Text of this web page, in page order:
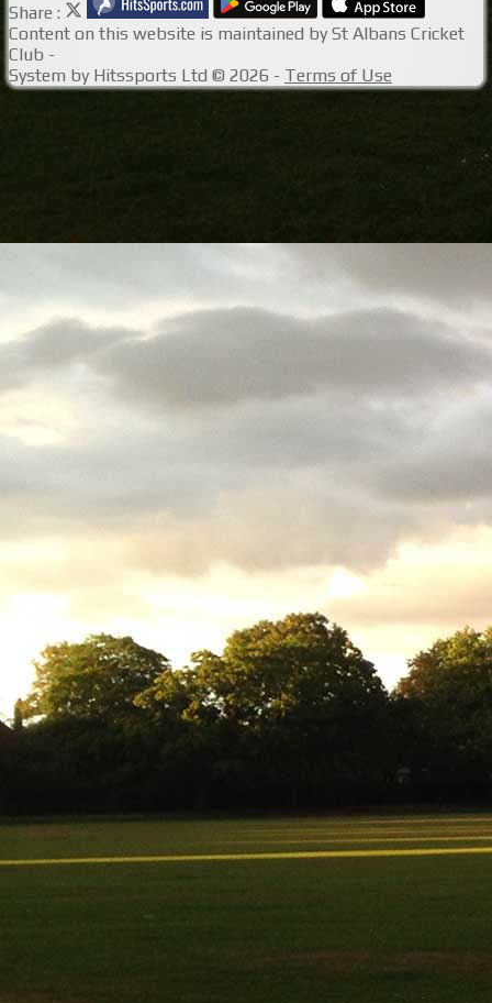
Share :
Content on this website is maintained by St Albans Cricket
Club -
System by Hitssports Ltd © 2026 - Terms of Use